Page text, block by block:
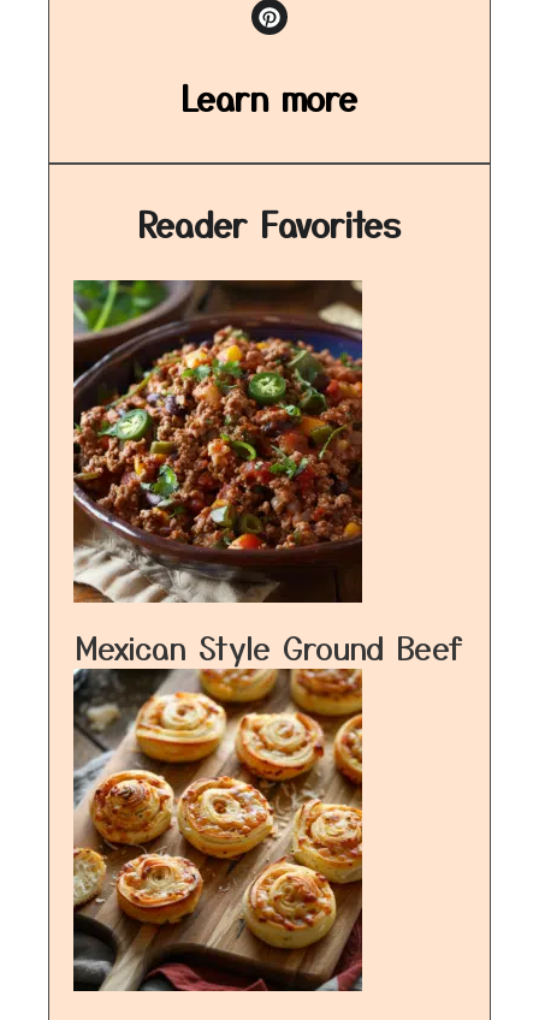
Learn more
Reader Favorites
Mexican Style Ground Beef